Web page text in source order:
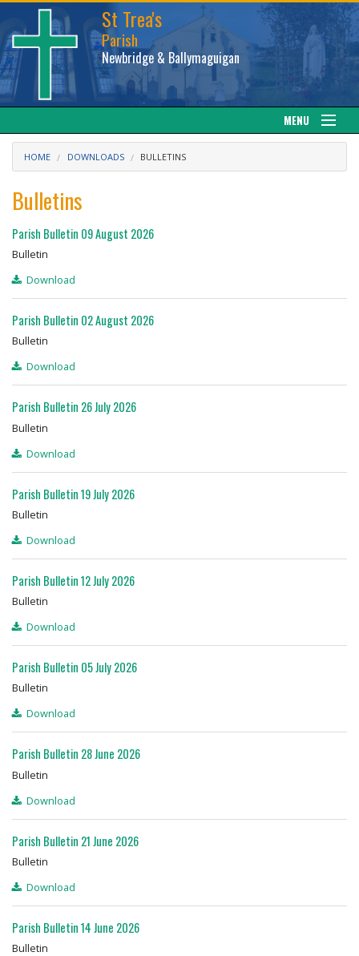
St Trea's
Parish
Newbridge & Ballymaguigan
MENU
Our Parish
Web cam
Facebook
Sacraments
News
Parish Forms & Bulletins
Gallery
Video
HOME DOWNLOADS BULLETINS
Bulletins
Parish Bulletin 09 August 2026
Bulletin
Download
Parish Bulletin 02 August 2026
Bulletin
Download
Parish Bulletin 26 July 2026
Bulletin
Download
Parish Bulletin 19 July 2026
Bulletin
Download
Parish Bulletin 12 July 2026
Bulletin
Download
Parish Bulletin 05 July 2026
Bulletin
Download
Parish Bulletin 28 June 2026
Bulletin
Download
Parish Bulletin 21 June 2026
Bulletin
Download
Parish Bulletin 14 June 2026
Bulletin